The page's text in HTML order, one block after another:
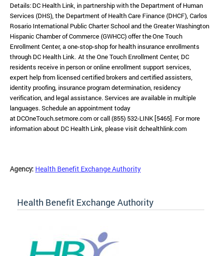
Details: DC Health Link, in partnership with the Department of Human
Services (DHS), the Department of Health Care Finance (DHCF), Carlos
Rosario International Public Charter School and the Greater Washington
Hispanic Chamber of Commerce (GWHCC) offer the One Touch
Enrollment Center, a one-stop-shop for health insurance enrollments
through DC Health Link. At the One Touch Enrollment Center, DC
residents receive in person or online enrollment support services,
expert help from licensed certified brokers and certified assisters,
identity proofing, insurance program determination, residency
verification, and legal assistance. Services are available in multiple
languages. Schedule an appointment today
at DCOneTouch.setmore.com or call (855) 532-LINK [5465]. For more
information about DC Health Link, please visit dchealthlink.com
Agency: Health Benefit Exchange Authority
Health Benefit Exchange Authority